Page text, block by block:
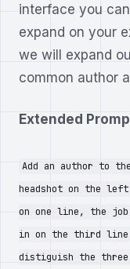
interface you
expand on your
we will expand
common author
Extended
Add an author to
headshot on the
on one line, the job
in on the third
distiguish the